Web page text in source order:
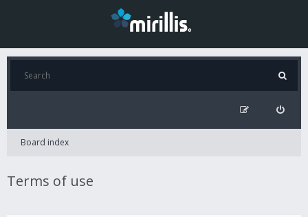
Board index
Terms of use